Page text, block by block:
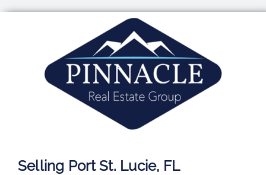
Skip
Selling Port St. Lucie, FL